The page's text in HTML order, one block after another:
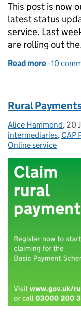
This post is now
latest status
service. Last
are rolling out
Read more of
-10
Rural
Posted by:
Alice Hammond, 20
intermediaries, CAP
Online service